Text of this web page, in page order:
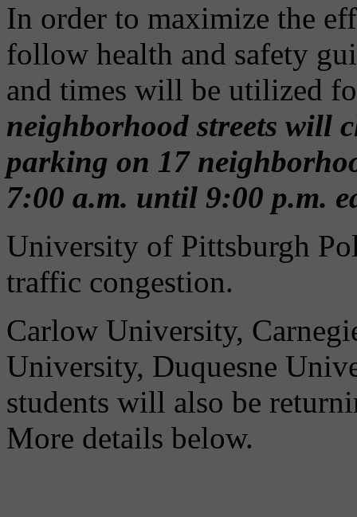
In order to maximize the
follow health and safety
and times will be utilized
neighborhood streets will
parking on 17
7:00 a.m. until 9:00 p.m.
University of Pittsburgh
traffic congestion.
Carlow University,
University, Duquesne
students will also be
More details below.